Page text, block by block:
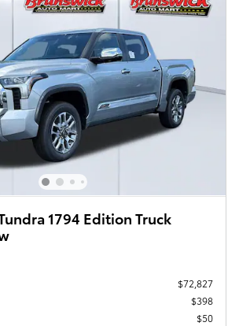
1794 Edition Truck
$72,827
$398
$50